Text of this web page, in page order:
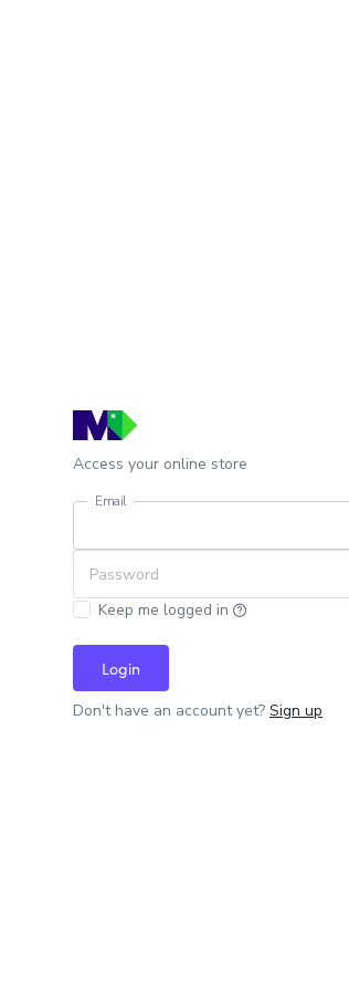
Access your online store
Email
Password
Keep me logged in
Login
Don't have an account yet? Sign up